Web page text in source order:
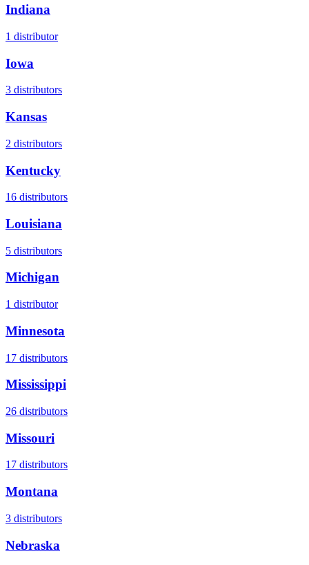
Indiana
1 distributor
Iowa
3 distributors
Kansas
2 distributors
Kentucky
16 distributors
Louisiana
5 distributors
Michigan
1 distributor
Minnesota
17 distributors
Mississippi
26 distributors
Missouri
17 distributors
Montana
3 distributors
Nebraska